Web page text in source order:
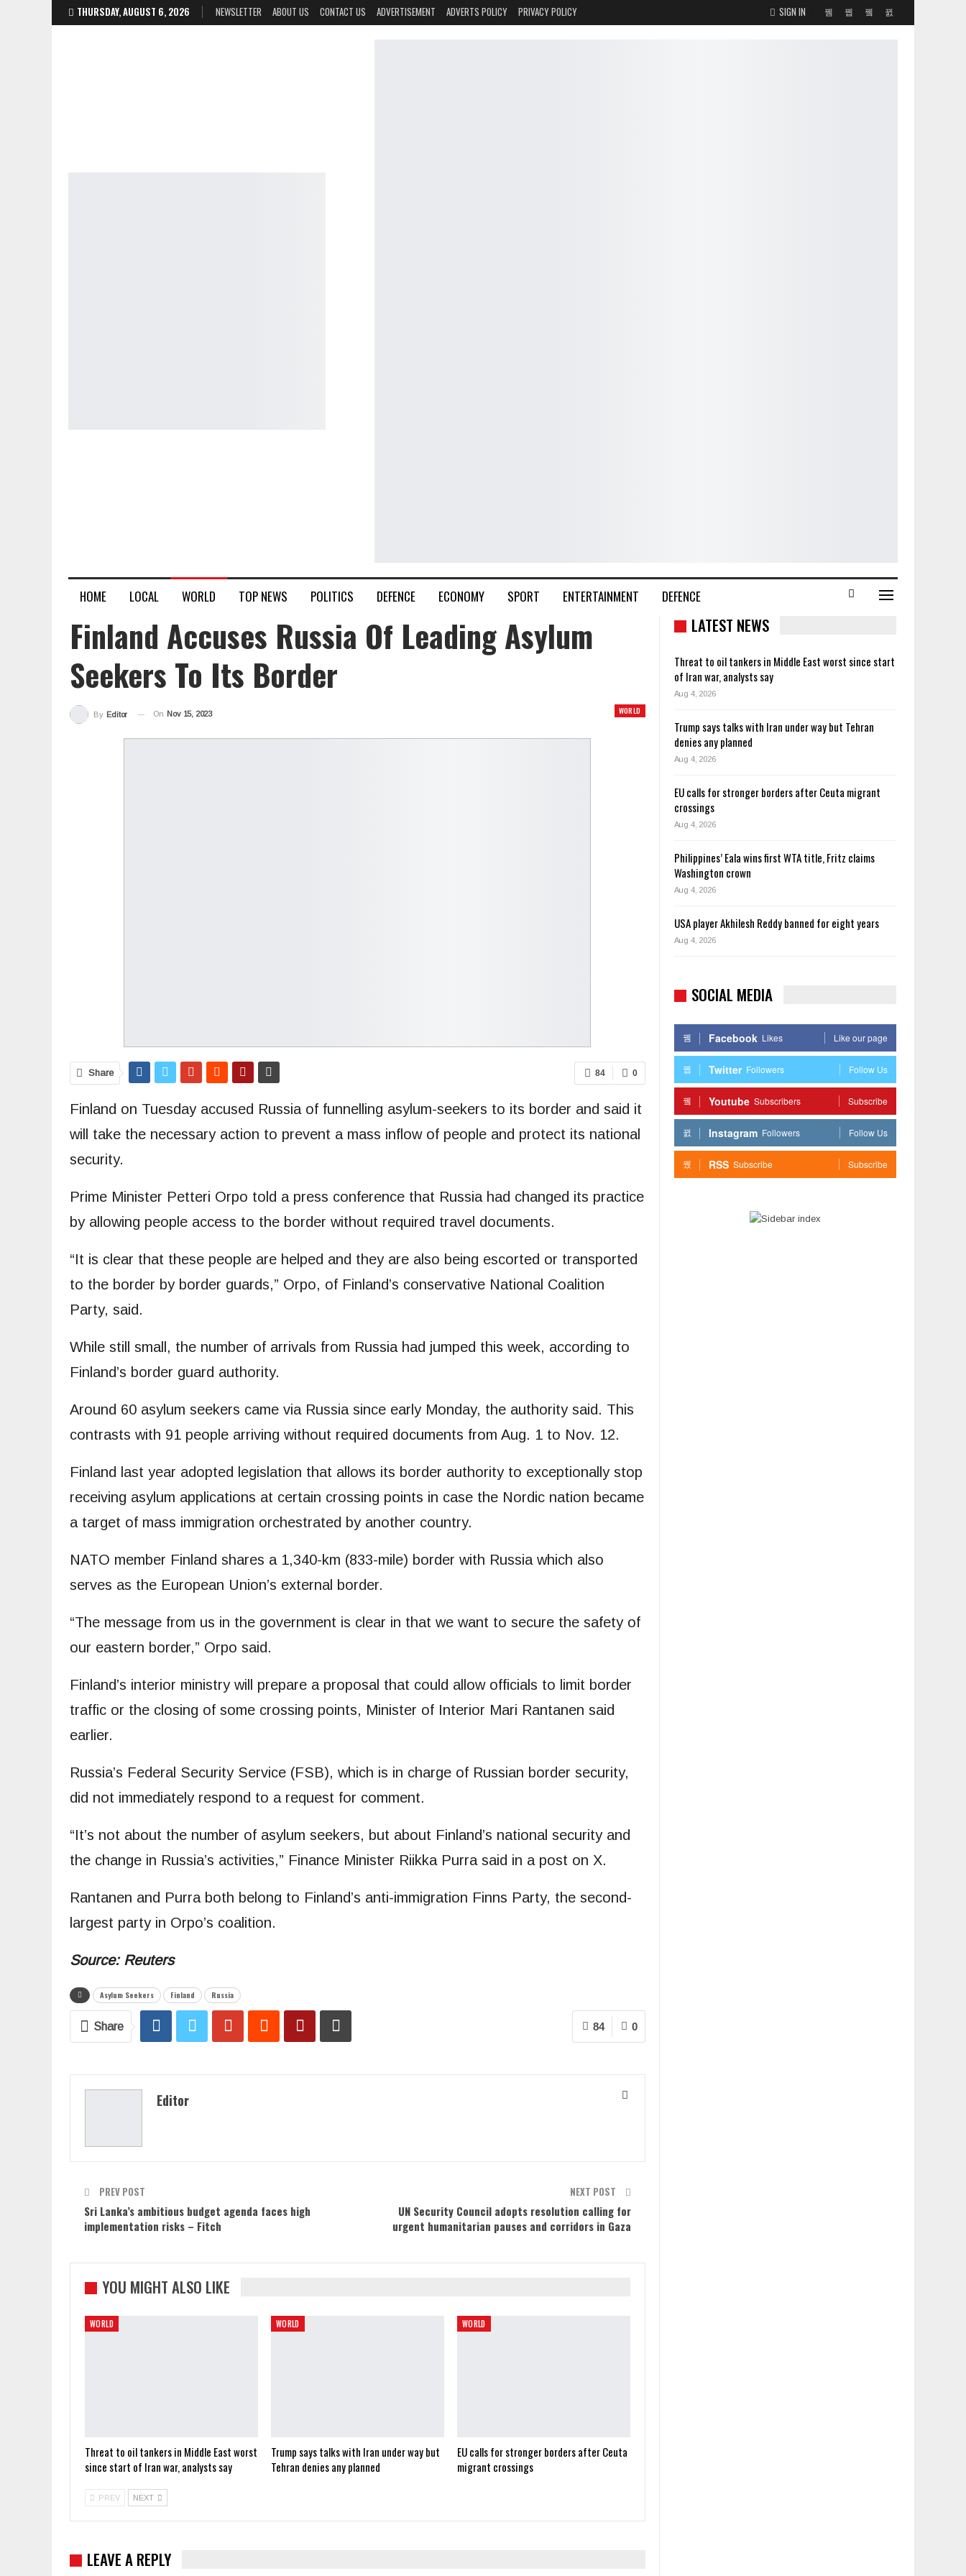
SIGN IN
THURSDAY, AUGUST 6, 2026 NEWSLETTER ABOUT US CONTACT US ADVERTISEMENT ADVERTS POLICY PRIVACY POLICY
HOME LOCAL WORLD TOP NEWS POLITICS DEFENCE ECONOMY SPORT ENTERTAINMENT DEFENCE
Finland Accuses Russia Of Leading Asylum
Seekers To Its Border
WORLD
By Editor On Nov 15, 2023
0
84
Share
Finland on Tuesday accused Russia of funnelling asylum-seekers to its border and said it
will take the necessary action to prevent a mass inflow of people and protect its national
security.
Prime Minister Petteri Orpo told a press conference that Russia had changed its practice
by allowing people access to the border without required travel documents.
“It is clear that these people are helped and they are also being escorted or transported
to the border by border guards,” Orpo, of Finland’s conservative National Coalition
Party, said.
While still small, the number of arrivals from Russia had jumped this week, according to
Finland’s border guard authority.
Around 60 asylum seekers came via Russia since early Monday, the authority said. This
contrasts with 91 people arriving without required documents from Aug. 1 to Nov. 12.
Finland last year adopted legislation that allows its border authority to exceptionally stop
receiving asylum applications at certain crossing points in case the Nordic nation became
a target of mass immigration orchestrated by another country.
NATO member Finland shares a 1,340-km (833-mile) border with Russia which also
serves as the European Union’s external border.
“The message from us in the government is clear in that we want to secure the safety of
our eastern border,” Orpo said.
Finland’s interior ministry will prepare a proposal that could allow officials to limit border
traffic or the closing of some crossing points, Minister of Interior Mari Rantanen said
earlier.
Russia’s Federal Security Service (FSB), which is in charge of Russian border security,
did not immediately respond to a request for comment.
“It’s not about the number of asylum seekers, but about Finland’s national security and
the change in Russia’s activities,” Finance Minister Riikka Purra said in a post on X.
Rantanen and Purra both belong to Finland’s anti-immigration Finns Party, the second-
largest party in Orpo’s coalition.
Source: Reuters
Asylum Seekers Finland Russia
0
84
Share
Editor
PREV POST
Sri Lanka’s ambitious budget agenda faces high
implementation risks – Fitch
NEXT POST
UN Security Council adopts resolution calling for
urgent humanitarian pauses and corridors in Gaza
YOU MIGHT ALSO LIKE
WORLD
Threat to oil tankers in Middle East worst
since start of Iran war, analysts say
WORLD
Trump says talks with Iran under way but
Tehran denies any planned
WORLD
EU calls for stronger borders after Ceuta
migrant crossings
PREV NEXT
LEAVE A REPLY
LATEST NEWS
Threat to oil tankers in Middle East worst since start
of Iran war, analysts say
Aug 4, 2026
Trump says talks with Iran under way but Tehran
denies any planned
Aug 4, 2026
EU calls for stronger borders after Ceuta migrant
crossings
Aug 4, 2026
Philippines’ Eala wins first WTA title, Fritz claims
Washington crown
Aug 4, 2026
USA player Akhilesh Reddy banned for eight years
Aug 4, 2026
SOCIAL MEDIA
Facebook Likes Like our page
Twitter Followers Follow Us
Youtube Subscribers Subscribe
Instagram Followers Follow Us
RSS Subscribe Subscribe